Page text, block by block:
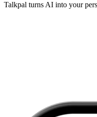
Talkpal turns AI into your